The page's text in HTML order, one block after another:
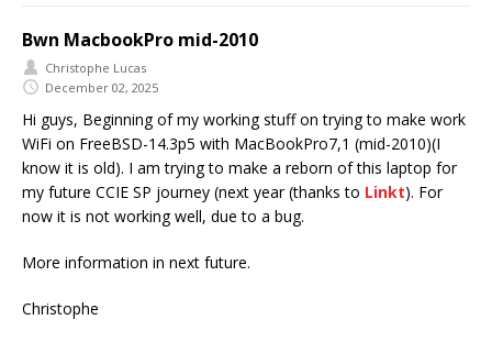
Bwn MacbookPro mid-2010
Christophe Lucas
December 02, 2025
Hi guys, Beginning of my working stuff on trying to make work
WiFi on FreeBSD-14.3p5 with MacBookPro7,1 (mid-2010)(I
know it is old). I am trying to make a reborn of this laptop for
my future CCIE SP journey (next year (thanks to Linkt). For
now it is not working well, due to a bug.
More information in next future.
Christophe